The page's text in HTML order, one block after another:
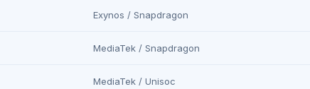
Exynos / Snapdragon
MediaTek / Snapdragon
MediaTek / Unisoc